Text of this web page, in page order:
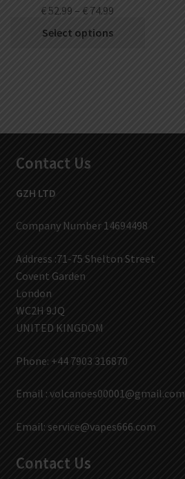
€52.99 – € 74.99
Select options
Contact Us
GZH LTD
Company Number 14694498
Address :71-75 Shelton Street
Covent Garden
London
WC2H 9JQ
UNITED KINGDOM
Phone: +44 7903 316870
Email : volcanoes00001@gmail.com
Email: service@vapes666.com
Contact Us